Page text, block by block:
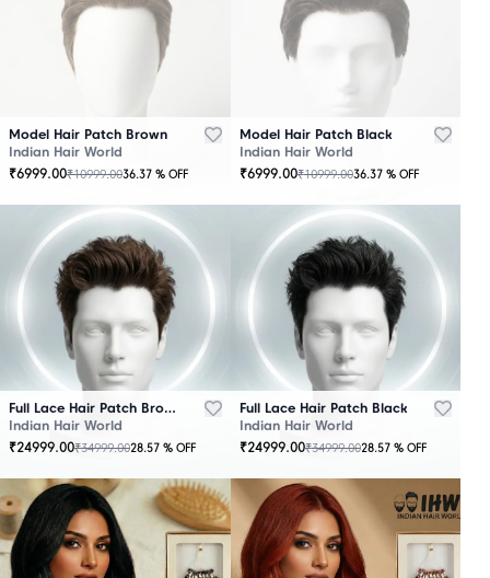
STOCK
Model Hair Patch Brown
Indian Hair World
₹6999.00₹10999.0036.37 % OFF
STOCK
Model Hair Patch Black
Indian Hair World
₹6999.00₹10999.0036.37 % OFF
Full Lace Hair Patch Brown
Indian Hair World
₹24999.00₹34999.0028.57 % OFF
Full Lace Hair Patch Black
Indian Hair World
₹24999.00₹34999.0028.57 % OFF